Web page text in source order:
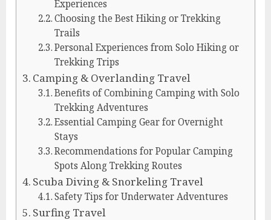
Experiences
Choosing the Best Hiking or Trekking
Trails
Personal Experiences from Solo Hiking or
Trekking Trips
Camping & Overlanding Travel
Benefits of Combining Camping with Solo
Trekking Adventures
Essential Camping Gear for Overnight
Stays
Recommendations for Popular Camping
Spots Along Trekking Routes
Scuba Diving & Snorkeling Travel
Safety Tips for Underwater Adventures
Surfing Travel